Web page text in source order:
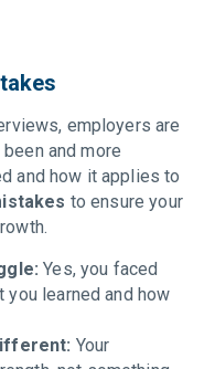
employers are
and more
and how it applies to
to ensure your
Yes, you faced
learned and how
Your